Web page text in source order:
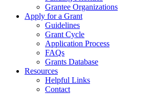
Grantee Organizations
Apply for a Grant
Guidelines
Grant Cycle
Application Process
FAQs
Grants Database
Resources
Helpful Links
Contact